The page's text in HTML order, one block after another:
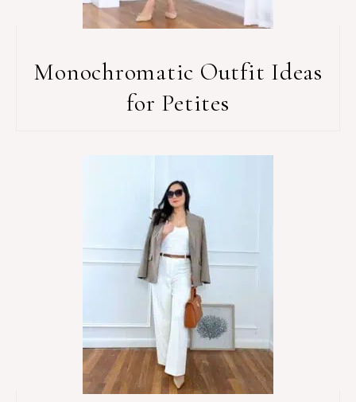
Monochromatic Outfit Ideas
for Petites